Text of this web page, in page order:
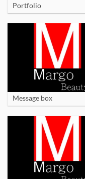
Portfolio
Message box